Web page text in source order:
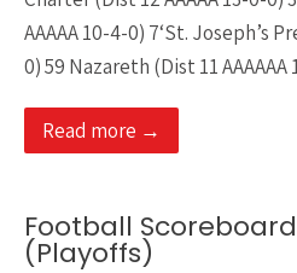
AAAAA 10-4-0) 7‘St. Joseph’s
0) 59 Nazareth (Dist 11
Read more →
Football Scoreboard
(Playoffs)